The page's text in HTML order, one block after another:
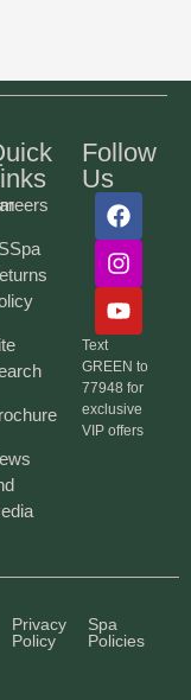
Follow
Us
Text
GREEN to
77948 for
exclusive
VIP offers
Privacy
Policy
Spa
Policies